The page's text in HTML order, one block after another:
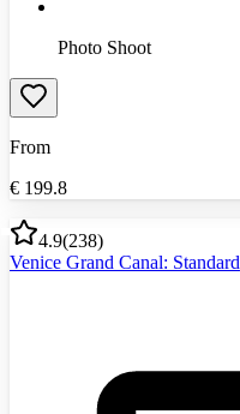
Photo Shoot
From
€ 199.8
4.9(238)
Venice Grand Canal: Standard